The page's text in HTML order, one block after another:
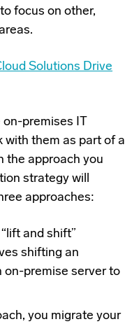
focus on other,
Solutions Drive
premises IT
with them as part of a
the approach you
strategy will
approaches:
and shift”
shifting an
on-premise server to
you migrate your